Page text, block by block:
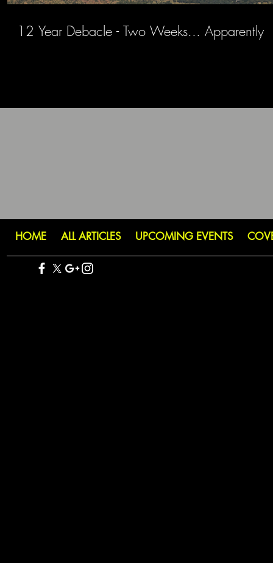
12 Year Debacle - Two Weeks... Apparently
HOME ALL ARTICLES UPCOMING EVENTS